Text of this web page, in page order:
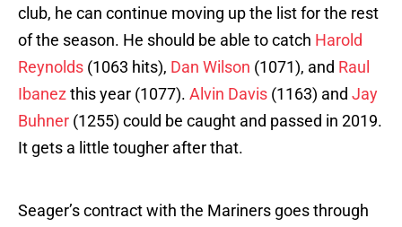
club, he can continue moving up the list for the rest
of the season. He should be able to catch Harold
Reynolds (1063 hits), Dan Wilson (1071), and Raul
Ibanez this year (1077). Alvin Davis (1163) and Jay
Buhner (1255) could be caught and passed in 2019.
It gets a little tougher after that.
Seager’s contract with the Mariners goes through